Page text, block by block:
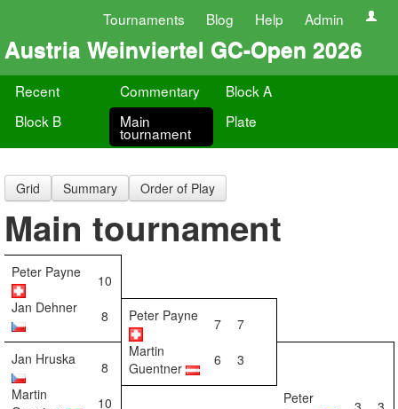
Tournaments Blog Help Admin
Austria Weinviertel GC-Open 2026
Recent Commentary
Block A
Block B
Main
tournament
Plate
Grid Summary Order of Play
Main tournament
Peter Payne
10
Jan Dehner
8 Peter Payne 7
7
Jan Hruska
8
Martin
Guentner
6
3
Martin
10
Peter